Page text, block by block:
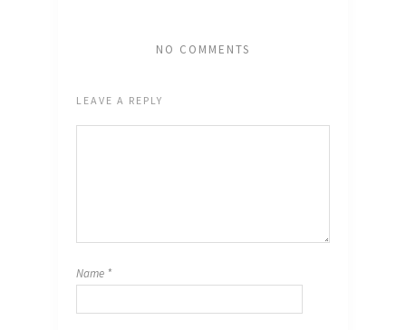
NO COMMENTS
LEAVE A REPLY
Name *